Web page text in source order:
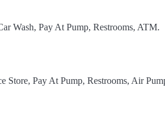
Wash, Pay At Pump, Restrooms, ATM.
Store, Pay At Pump, Restrooms, Air